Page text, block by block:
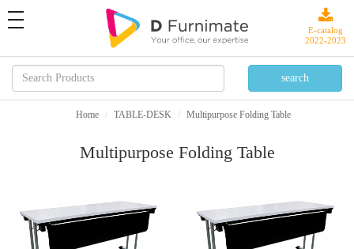
toggle
navigation
E-catalog
2022-2023
Home TABLE-DESK Multipurpose Folding Table
Multipurpose Folding Table